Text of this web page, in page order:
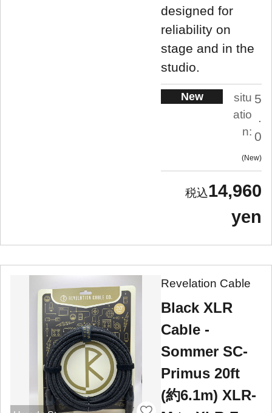
designed for
reliability on
stage and in the
studio.
New
situ
atio
n:
5
0
New
14,960
yen
Revelation Cable
Black XLR
Cable -
Sommer SC-
Primus 20ft
(約6.1m) XLR-